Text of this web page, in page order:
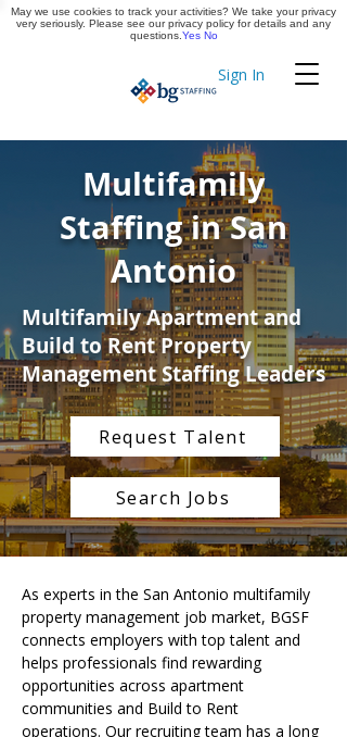
Sign In
Timekeeping
Apply Now
Multifamily
Staffing in San
Antonio
Multifamily Apartment and
Build to Rent Property
Management Staffing Leaders
Request Talent
Search Jobs
As experts in the San Antonio multifamily
property management job market, BGSF
connects employers with top talent and
helps professionals find rewarding
opportunities across apartment
communities and Build to Rent
operations. Our recruiting team has a long
May we use cookies to track your activities? We take your privacy
very seriously. Please see our privacy policy for details and any
questions. Yes No